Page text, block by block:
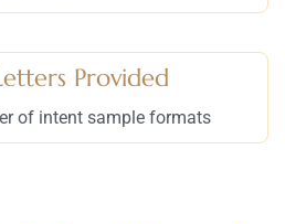
Provided
of intent sample formats